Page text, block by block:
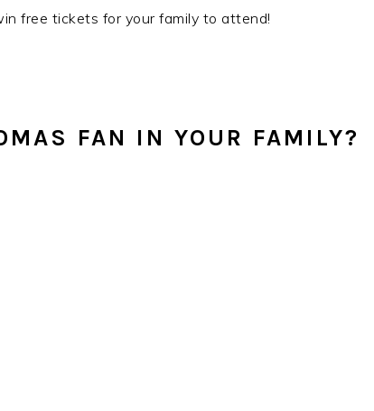
free tickets for your family to attend!
FAN IN YOUR FAMILY?